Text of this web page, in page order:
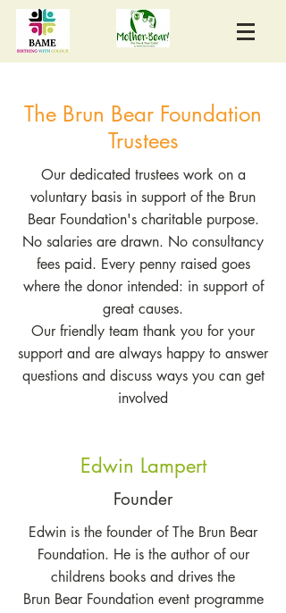
The Brun Bear Foundation
Trustees
Our dedicated trustees work on a
voluntary basis in support of the Brun
Bear Foundation's charitable purpose.
No salaries are drawn. No consultancy
fees paid. Every penny raised goes
where the donor intended: in support of
great causes.
Our friendly team thank you for your
support and are always happy to answer
questions and discuss ways you can get
involved
Edwin Lampert
Founder
Edwin is the founder of The Brun Bear
Foundation. He is the author of our
childrens books and drives the
Brun Bear Foundation event programme